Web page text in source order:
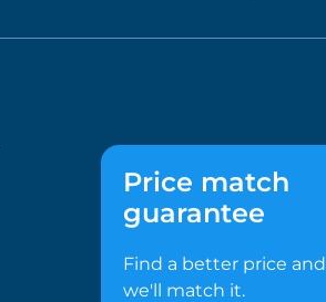
Price match
guarantee
Find a better price and
we'll match it.